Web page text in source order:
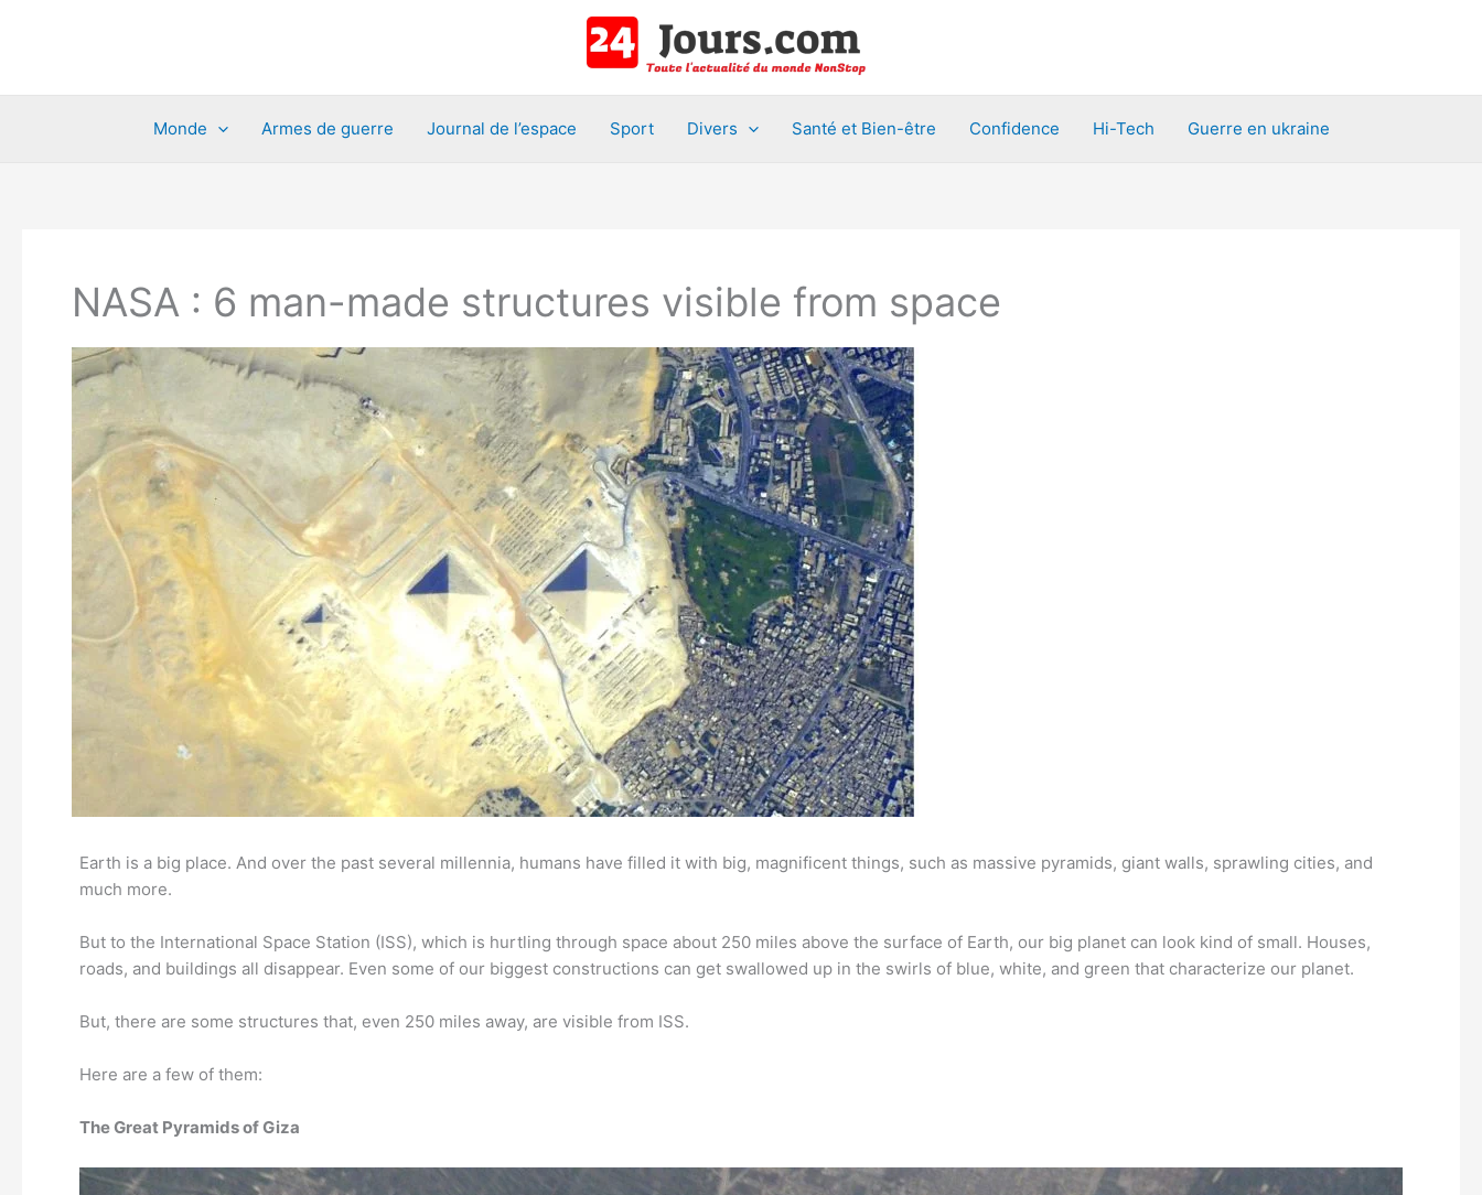
Monde Armes de guerre Journal de l’espace Sport Divers Santé et Bien-être Confidence Hi-Tech Guerre en ukraine
NASA : 6 man-made structures visible from space
Earth is a big place. And over the past several millennia, humans have filled it with big, magnificent things, such as massive pyramids, giant walls, sprawling cities, and
much more.
But to the International Space Station (ISS), which is hurtling through space about 250 miles above the surface of Earth, our big planet can look kind of small. Houses,
roads, and buildings all disappear. Even some of our biggest constructions can get swallowed up in the swirls of blue, white, and green that characterize our planet.
But, there are some structures that, even 250 miles away, are visible from ISS.
Here are a few of them:
The Great Pyramids of Giza